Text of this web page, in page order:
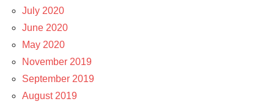
July 2020
June 2020
May 2020
November 2019
September 2019
August 2019